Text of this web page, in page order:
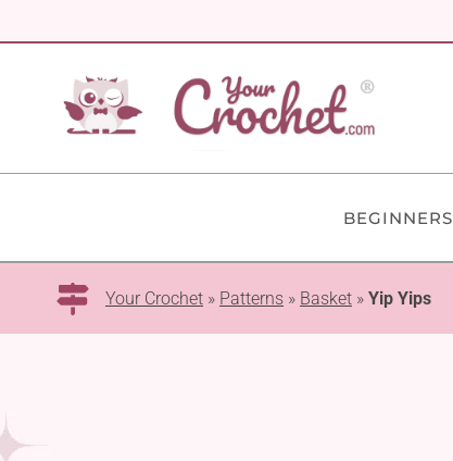
to
BEGINNERS
Your Crochet » Patterns » Basket » Yip Yips